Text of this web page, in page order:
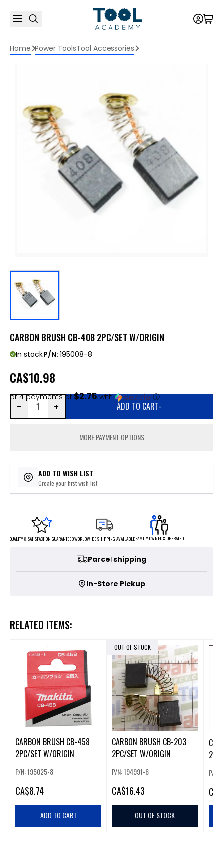
Home Power ToolsTool Accessories
CARBON BRUSH CB-408 2PC/SET W/ORIGIN
In stockP/N: 195008-8
CA$10.98
or 4 payments of$2.75with ⓘ
ADD TO CART-
MORE PAYMENT OPTIONS
ADD TO WISH LIST
Create your first wish list
QUALITY & SATISFACTION GUARANTEEDWORLDWIDE SHIPPING AVAILABLEFAMILY OWNED & OPERATED
Parcel shipping
In-Store Pickup
RELATED ITEMS:
CARBON BRUSH CB-458
2PC/SET W/ORIGIN
P/N: 195025-8
CA$8.74
ADD TO CART
OUT OF STOCK
CARBON BRUSH CB-203
2PC/SET W/ORIGIN
P/N: 194991-6
CA$16.43
OUT OF STOCK
P/N:
CA